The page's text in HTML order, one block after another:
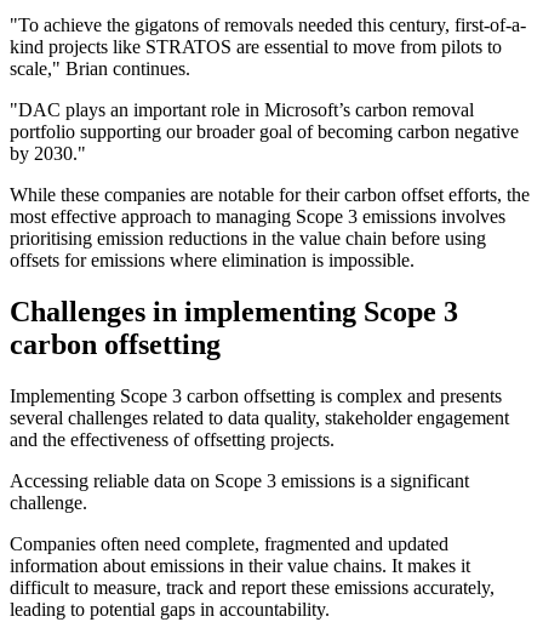
"To achieve the gigatons of removals needed this century, first-of-a-
kind projects like STRATOS are essential to move from pilots to
scale," Brian continues.
"DAC plays an important role in Microsoft’s carbon removal
portfolio supporting our broader goal of becoming carbon negative
by 2030."
While these companies are notable for their carbon offset efforts, the
most effective approach to managing Scope 3 emissions involves
prioritising emission reductions in the value chain before using
offsets for emissions where elimination is impossible.
Challenges in implementing Scope 3
carbon offsetting
Implementing Scope 3 carbon offsetting is complex and presents
several challenges related to data quality, stakeholder engagement
and the effectiveness of offsetting projects.
Accessing reliable data on Scope 3 emissions is a significant
challenge.
Companies often need complete, fragmented and updated
information about emissions in their value chains. It makes it
difficult to measure, track and report these emissions accurately,
leading to potential gaps in accountability.